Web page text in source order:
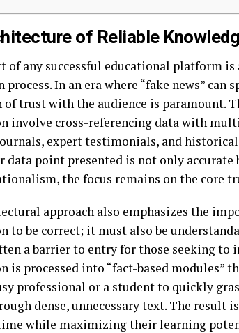
of Reliable
of any successful educational platform
In an era where “fake news”
trust with the audience is paramount.
involve cross-referencing data with
expert testimonials, and
data point presented is not only
the focus remains on the core
approach also emphasizes the
to be correct; it must also be
a barrier to entry for those seeking to
is processed into “fact-based modules”
professional or a student to quickly
dense, unnecessary text. The result
time while maximizing their learning